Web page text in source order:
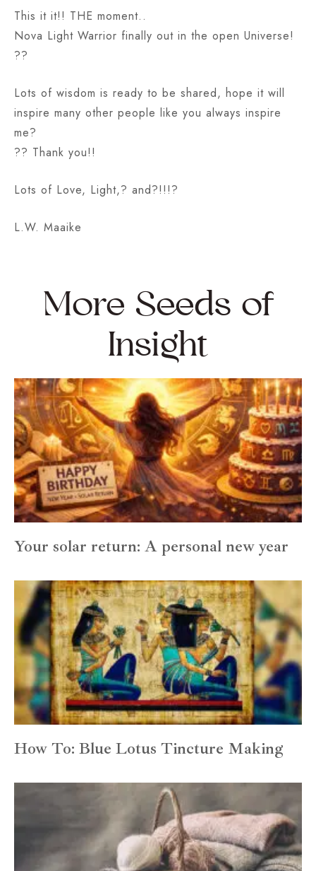
This it it!! THE moment..
Nova Light Warrior finally out in the open Universe!
??
Lots of wisdom is ready to be shared, hope it will
inspire many other people like you always inspire
me?
?? Thank you!!
Lots of Love, Light,? and?!!!?
L.W. Maaike
More Seeds of
Insight
Your solar return: A personal new year
How To: Blue Lotus Tincture Making